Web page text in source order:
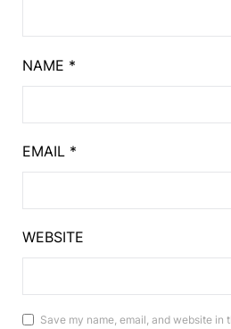
NAME *
EMAIL *
WEBSITE
Save my name, email, and website in